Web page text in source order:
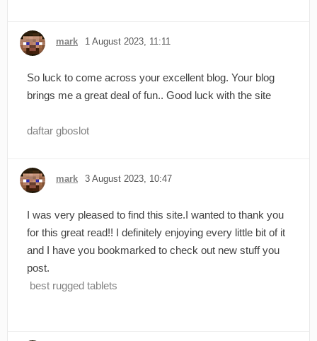
mark 1 August 2023, 11:11
So luck to come across your excellent blog. Your blog
brings me a great deal of fun.. Good luck with the site
daftar gboslot
mark 3 August 2023, 10:47
I was very pleased to find this site.I wanted to thank you
for this great read!! I definitely enjoying every little bit of it
and I have you bookmarked to check out new stuff you
post.
best rugged tablets